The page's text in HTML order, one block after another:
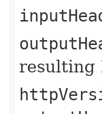
resulting